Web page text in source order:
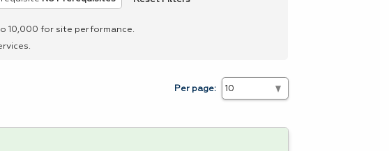
10,000 for site performance.
Per page: